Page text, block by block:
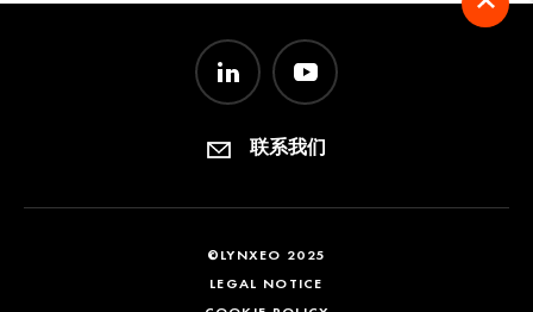
联系我们
©LYNXEO 2025
LEGAL NOTICE